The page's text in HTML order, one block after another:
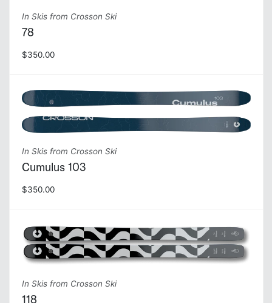
In Skis from Crosson Ski
78
$350.00
In Skis from Crosson Ski
Cumulus 103
$350.00
In Skis from Crosson Ski
118